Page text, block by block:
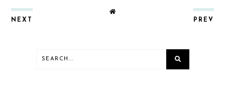
NEXT PREV